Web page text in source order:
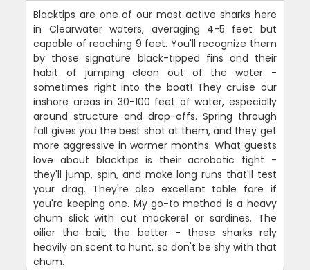
Blacktips are one of our most active sharks here
in Clearwater waters, averaging 4-5 feet but
capable of reaching 9 feet. You'll recognize them
by those signature black-tipped fins and their
habit of jumping clean out of the water -
sometimes right into the boat! They cruise our
inshore areas in 30-100 feet of water, especially
around structure and drop-offs. Spring through
fall gives you the best shot at them, and they get
more aggressive in warmer months. What guests
love about blacktips is their acrobatic fight -
they'll jump, spin, and make long runs that'll test
your drag. They're also excellent table fare if
you're keeping one. My go-to method is a heavy
chum slick with cut mackerel or sardines. The
oilier the bait, the better - these sharks rely
heavily on scent to hunt, so don't be shy with that
chum.